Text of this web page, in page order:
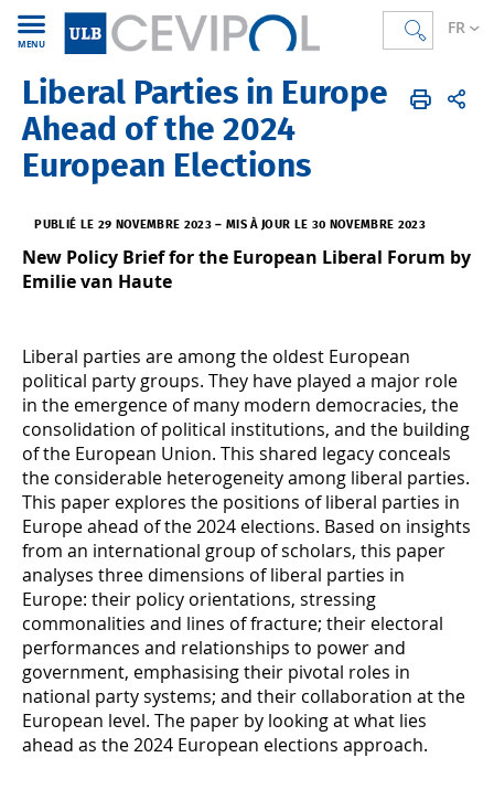
FR
MENU
CEVIPOL FR Actualités L'Actu
Liberal Parties in Europe
Ahead of the 2024
European Elections
PUBLIÉ LE 29 NOVEMBRE 2023 – MIS À JOUR LE 30 NOVEMBRE 2023
New Policy Brief for the European Liberal Forum by
Emilie van Haute
Liberal parties are among the oldest European
political party groups. They have played a major role
in the emergence of many modern democracies, the
consolidation of political institutions, and the building
of the European Union. This shared legacy conceals
the considerable heterogeneity among liberal parties.
This paper explores the positions of liberal parties in
Europe ahead of the 2024 elections. Based on insights
from an international group of scholars, this paper
analyses three dimensions of liberal parties in
Europe: their policy orientations, stressing
commonalities and lines of fracture; their electoral
performances and relationships to power and
government, emphasising their pivotal roles in
national party systems; and their collaboration at the
European level. The paper by looking at what lies
ahead as the 2024 European elections approach.